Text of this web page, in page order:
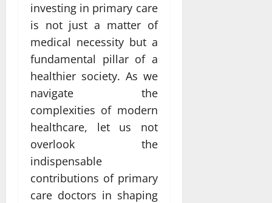
investing in primary care
is not just a matter of
medical necessity but a
fundamental pillar of a
healthier society. As we
navigate the
complexities of modern
healthcare, let us not
overlook the
indispensable
contributions of primary
care doctors in shaping